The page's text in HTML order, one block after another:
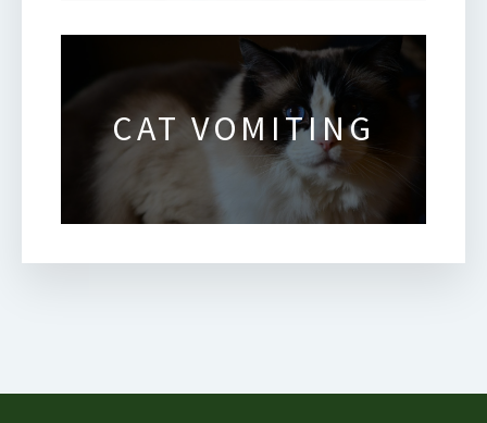
CAT VOMITING